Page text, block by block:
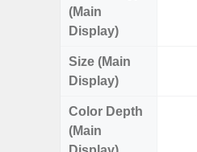
(Main
Display)
Size (Main
Display)
Color Depth
(Main